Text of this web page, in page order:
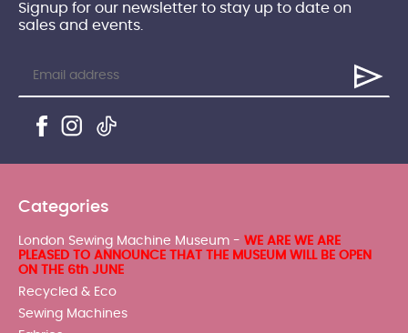
Signup for our newsletter to stay up to date on
sales and events.
Categories
London Sewing Machine Museum - WE ARE WE ARE
PLEASED TO ANNOUNCE THAT THE MUSEUM WILL BE OPEN
ON THE 6th JUNE
Recycled & Eco
Sewing Machines